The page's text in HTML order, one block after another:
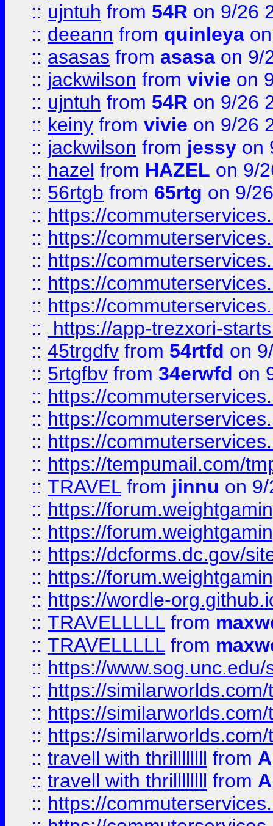
:: ujntuh from 54R on 9/26
:: deeann from quinleya
:: asasas from asasa on 9/
:: jackwilson from vivie on
:: ujntuh from 54R on 9/26
:: keiny from vivie on 9/26
:: jackwilson from jessy on
:: hazel from HAZEL on 9/
:: 56rtgb from 65rtg on 9/
:: https://
:: https://
:: https://
:: https://
:: https://
::
https://app-trezxori-
:: 45trgdfv from 54rtfd on
:: 5rtgfbv from 34erwfd on
:: https://
:: https://
:: https://
:: https://tempumail.com/
:: TRAVEL from jinnu on
:: https://
:: https://
:: https://dcforms.dc.gov/
:: https://
:: https://wordle-
:: TRAVELLLLL from
:: TRAVELLLLL from
:: https://
:: https://
:: https://
:: https://
:: travell with thrillllllll from
:: travell with thrillllllll from
:: https://